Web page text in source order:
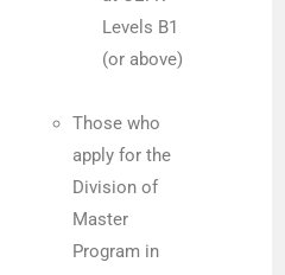
Levels B1
(or above)
Those who
apply for the
Division of
Master
Program in